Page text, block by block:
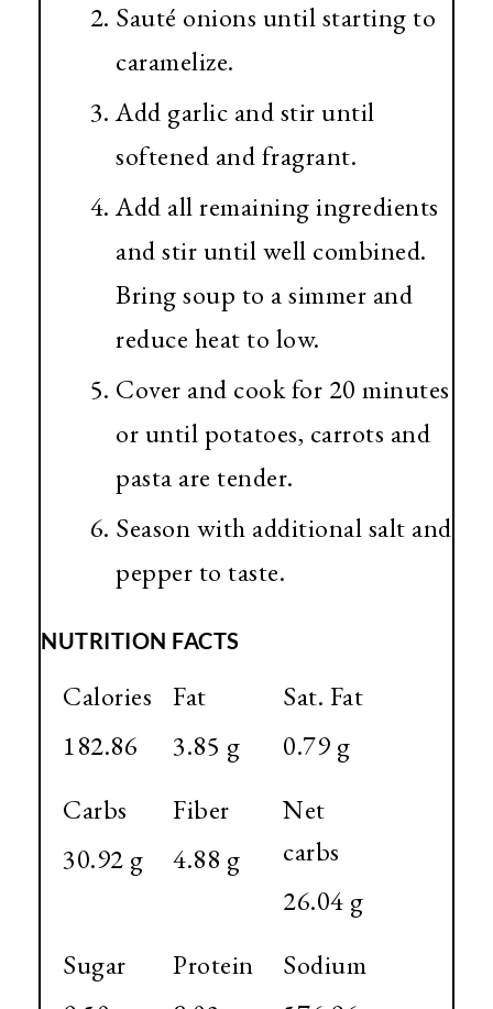
Sauté onions until starting to
caramelize.
Add garlic and stir until
softened and fragrant.
Add all remaining ingredients
and stir until well combined.
Bring soup to a simmer and
reduce heat to low.
Cover and cook for 20 minutes
or until potatoes, carrots and
pasta are tender.
Season with additional salt and
pepper to taste.
NUTRITION FACTS
Calories
182.86
Fat
3.85 g
Sat. Fat
0.79 g
Carbs
30.92 g
Fiber
4.88 g
Net
carbs
26.04 g
Sugar
Protein
Sodium